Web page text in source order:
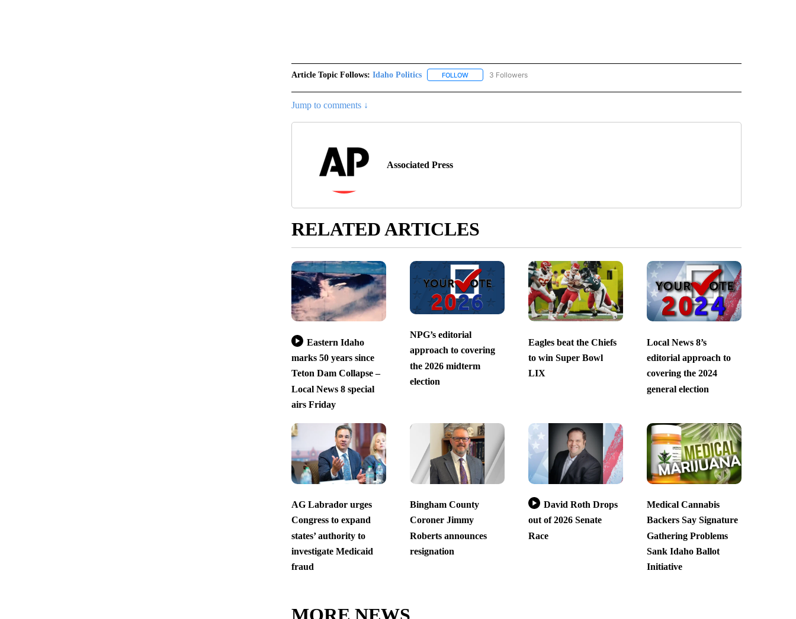
Article Topic Follows: Idaho Politics FOLLOWFOLLOW "IDAHO POLITICS" TO RECEIVE NOTIFICATIONS ABOUT NEW PAGES ON "IDAHO POLITICS".
3 Followers
Jump to comments ↓
Associated Press
RELATED ARTICLES
Eastern Idaho
marks 50 years since
Teton Dam Collapse –
Local News 8 special
airs Friday
NPG’s editorial
approach to covering
the 2026 midterm
election
Eagles beat the Chiefs
to win Super Bowl
LIX
Local News 8’s
editorial approach to
covering the 2024
general election
AG Labrador urges
Congress to expand
states’ authority to
investigate Medicaid
fraud
Bingham County
Coroner Jimmy
Roberts announces
resignation
David Roth Drops
out of 2026 Senate
Race
Medical Cannabis
Backers Say Signature
Gathering Problems
Sank Idaho Ballot
Initiative